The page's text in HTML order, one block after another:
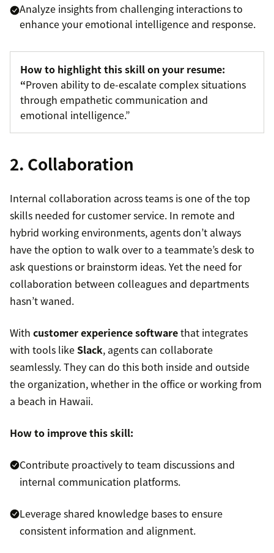
Analyze insights from challenging interactions to
enhance your emotional intelligence and response.
How to highlight this skill on your resume:
“Proven ability to de-escalate complex situations
through empathetic communication and
emotional intelligence.”
2. Collaboration
Internal collaboration across teams is one of the top
skills needed for customer service. In remote and
hybrid working environments, agents don’t always
have the option to walk over to a teammate’s desk to
ask questions or brainstorm ideas. Yet the need for
collaboration between colleagues and departments
hasn’t waned.
With customer experience softwarethat integrates
with tools like Slack, agents can collaborate
seamlessly. They can do this both inside and outside
the organization, whether in the office or working from
a beach in Hawaii.
How to improve this skill:
Contribute proactively to team discussions and
internal communication platforms.
Leverage shared knowledge bases to ensure
consistent information and alignment.